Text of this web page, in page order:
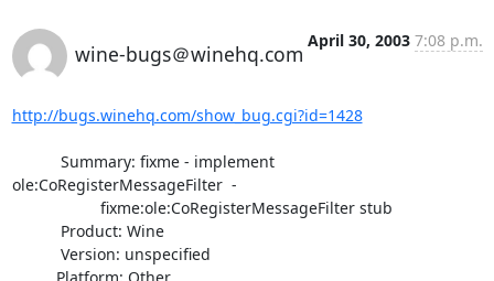
wine-bugs＠winehq.com
April 30, 2003 7:08 p.m.
http://bugs.winehq.com/show_bug.cgi?id=1428
ole:CoRegisterMessageFilter  -